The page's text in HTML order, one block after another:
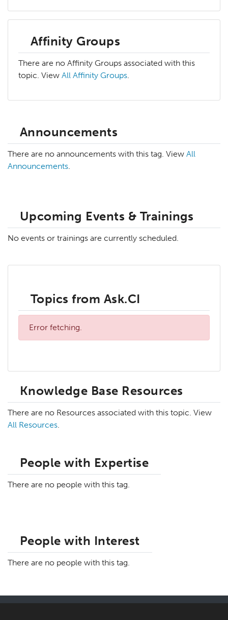
Affinity Groups
There are no Affinity Groups associated with this
topic. View All Affinity Groups.
Announcements
There are no announcements with this tag. View All
Announcements.
Upcoming Events & Trainings
No events or trainings are currently scheduled.
Topics from Ask.CI
Error fetching.
Knowledge Base Resources
There are no Resources associated with this topic. View
All Resources.
People with Expertise
There are no people with this tag.
People with Interest
There are no people with this tag.